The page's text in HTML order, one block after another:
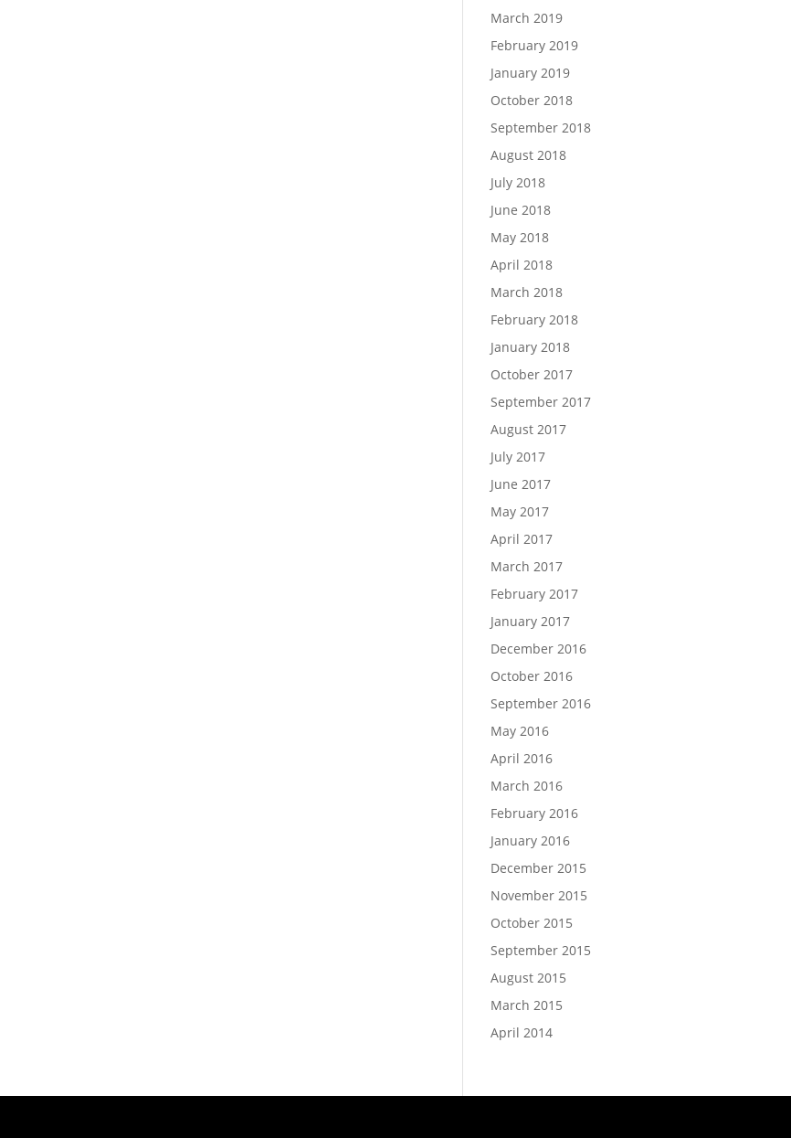
March 2019
February 2019
January 2019
October 2018
September 2018
August 2018
July 2018
June 2018
May 2018
April 2018
March 2018
February 2018
January 2018
October 2017
September 2017
August 2017
July 2017
June 2017
May 2017
April 2017
March 2017
February 2017
January 2017
December 2016
October 2016
September 2016
May 2016
April 2016
March 2016
February 2016
January 2016
December 2015
November 2015
October 2015
September 2015
August 2015
March 2015
April 2014